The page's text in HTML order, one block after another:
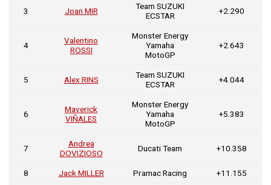
3 Joan MIR
Team SUZUKI
ECSTAR
+2.290
4
Valentino
ROSSI
Monster Energy
Yamaha
MotoGP
+2.643
5 Alex RINS
Team SUZUKI
ECSTAR
+4.044
6
Maverick
VIÑALES
Monster Energy
Yamaha
MotoGP
+5.383
7
Andrea
DOVIZIOSO
Ducati Team +10.358
8 Jack MILLER Pramac Racing +11.155